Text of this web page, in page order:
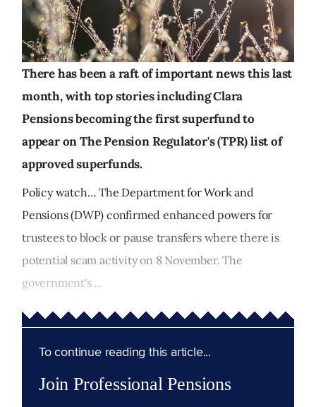
There has been a raft of important news this last
month, with top stories including Clara
Pensions becoming the first superfund to
appear on The Pension Regulator's (TPR) list of
approved superfunds.
Policy watch… The Department for Work and
Pensions (DWP) confirmed enhanced powers for
trustees to block or pause transfers where there is
potential scam activity on 8 November. The
government's ...
To continue reading this article...
Join Professional Pensions